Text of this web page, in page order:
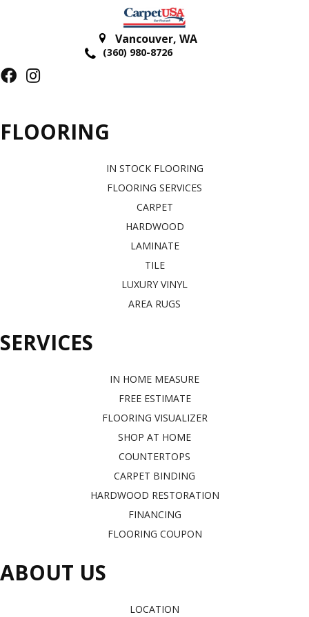
Vancouver, WA
(360) 980-8726
FLOORING
IN STOCK FLOORING
FLOORING SERVICES
CARPET
HARDWOOD
LAMINATE
TILE
LUXURY VINYL
AREA RUGS
SERVICES
IN HOME MEASURE
FREE ESTIMATE
FLOORING VISUALIZER
SHOP AT HOME
COUNTERTOPS
CARPET BINDING
HARDWOOD RESTORATION
FINANCING
FLOORING COUPON
ABOUT US
LOCATION